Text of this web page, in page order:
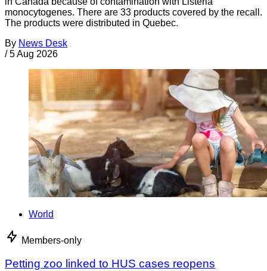
monocytogenes. There are 33 products covered by the recall.
The products were distributed in Quebec.
By News Desk
/ 5 Aug 2026
World
Members-only
Petting zoo linked to HUS cases reopens